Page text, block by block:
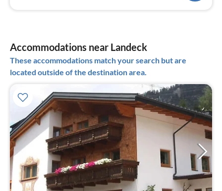
Accommodations near Landeck
These accommodations match your search but are
located outside of the destination area.